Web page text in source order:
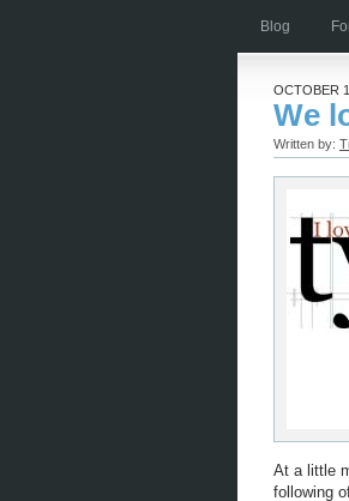
Blog
OCTOBER
We
Written by:
At a little
following